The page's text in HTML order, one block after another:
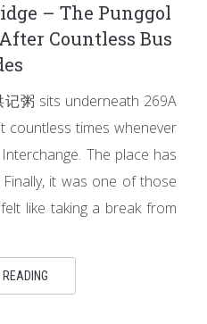
– The Punggol
Countless Bus
记粥 sits underneath 269A
countless times whenever
The place has
it was one of those
like taking a break from